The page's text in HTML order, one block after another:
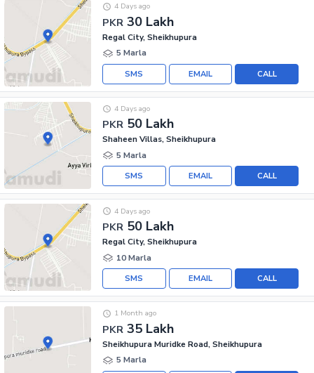
PKR 30 Lakh
4 Days ago
Regal City, Sheikhupura
5 Marla
CALL
EMAIL
SMS
PKR 50 Lakh
4 Days ago
Shaheen Villas, Sheikhupura
5 Marla
CALL
EMAIL
SMS
PKR 50 Lakh
4 Days ago
Regal City, Sheikhupura
10 Marla
CALL
EMAIL
SMS
PKR 35 Lakh
1 Month ago
Sheikhupura Muridke Road, Sheikhupura
5 Marla